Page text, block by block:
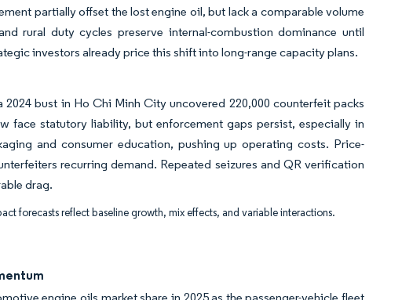
partially offset the lost engine oil, but lack a comparable volume
rural duty cycles preserve internal-combustion dominance until
investors already price this shift into long-range capacity plans.
bust in Ho Chi Minh City uncovered 220,000 counterfeit packs
face statutory liability, but enforcement gaps persist, especially in
and consumer education, pushing up operating costs. Price-
recurring demand. Repeated seizures and QR verification
drag.
forecasts reflect baseline growth, mix effects, and variable interactions.